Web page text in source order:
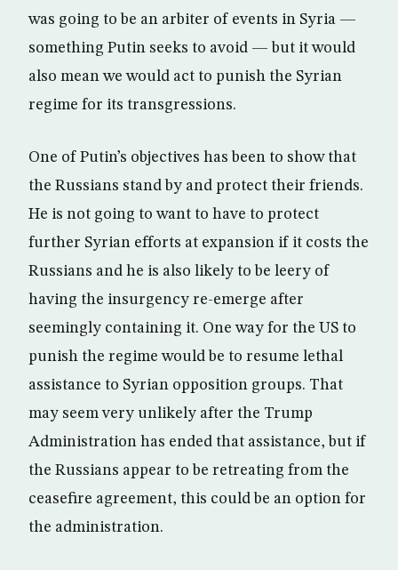
was going to be an arbiter of events in Syria —
something Putin seeks to avoid — but it would
also mean we would act to punish the Syrian
regime for its transgressions.
One of Putin’s objectives has been to show that
the Russians stand by and protect their friends.
He is not going to want to have to protect
further Syrian efforts at expansion if it costs the
Russians and he is also likely to be leery of
having the insurgency re-emerge after
seemingly containing it. One way for the US to
punish the regime would be to resume lethal
assistance to Syrian opposition groups. That
may seem very unlikely after the Trump
Administration has ended that assistance, but if
the Russians appear to be retreating from the
ceasefire agreement, this could be an option for
the administration.